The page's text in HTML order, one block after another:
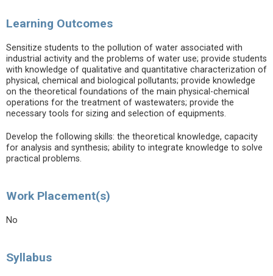
Learning Outcomes
Sensitize students to the pollution of water associated with
industrial activity and the problems of water use; provide students
with knowledge of qualitative and quantitative characterization of
physical, chemical and biological pollutants; provide knowledge
on the theoretical foundations of the main physical-chemical
operations for the treatment of wastewaters; provide the
necessary tools for sizing and selection of equipments.
Develop the following skills: the theoretical knowledge, capacity
for analysis and synthesis; ability to integrate knowledge to solve
practical problems.
Work Placement(s)
No
Syllabus